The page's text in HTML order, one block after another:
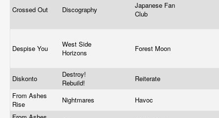
Crossed Out Discography
Japanese Fan
Club
Despise You
West Side
Horizons
Forest Moon
Diskonto
Destroy!
Rebuild!
Reiterate
From Ashes
Rise
Nightmares
Havoc